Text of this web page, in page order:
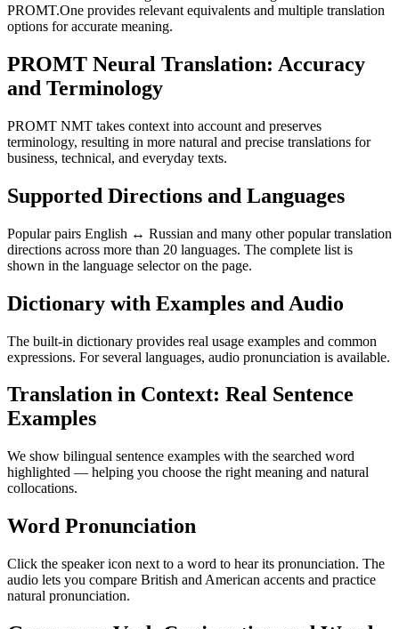
PROMT.One provides relevant equivalents and multiple translation
options for accurate meaning.
PROMT Neural Translation: Accuracy
and Terminology
PROMT NMT takes context into account and preserves
terminology, resulting in more natural and precise translations for
business, technical, and everyday texts.
Supported Directions and Languages
Popular pairs English ↔ Russian and many other popular translation
directions across more than 20 languages. The complete list is
shown in the language selector on the page.
Dictionary with Examples and Audio
The built-in dictionary provides real usage examples and common
expressions. For several languages, audio pronunciation is available.
Translation in Context: Real Sentence
Examples
We show bilingual sentence examples with the searched word
highlighted — helping you choose the right meaning and natural
collocations.
Word Pronunciation
Click the speaker icon next to a word to hear its pronunciation. The
audio lets you compare British and American accents and practice
natural pronunciation.